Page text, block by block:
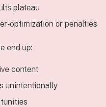
plateau
or penalties
end up:
content
unintentionally